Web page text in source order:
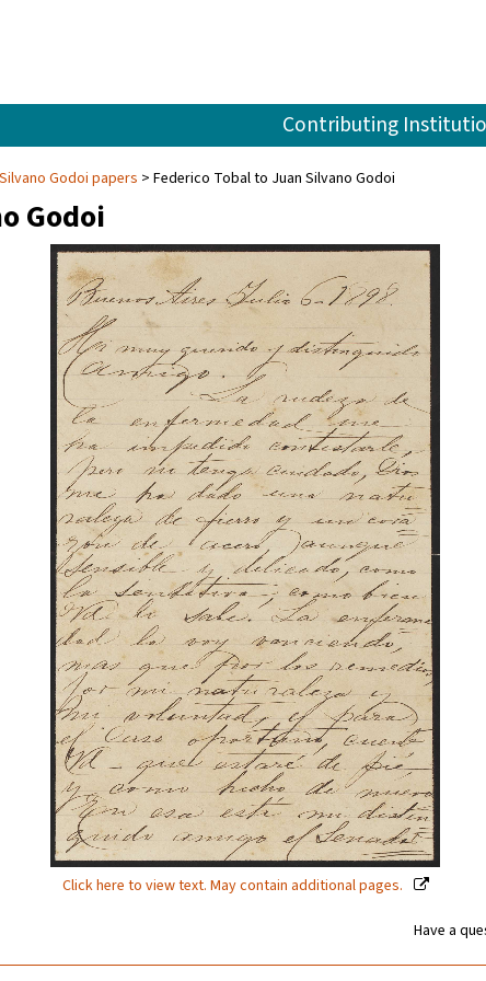
Contributing
Godoi papers Federico Tobal to Juan Silvano Godoi
Godoi
Click here to view text. May contain additional pages.
Have a